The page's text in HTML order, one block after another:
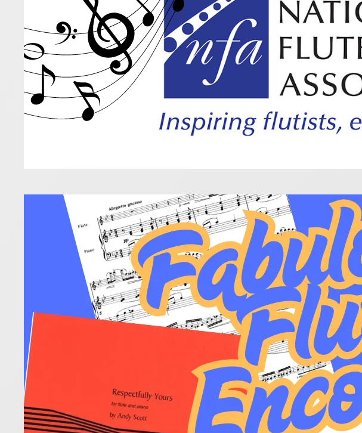
18 July 2025
If you’re looking for
new music competition and
Read more
Fabulous
16 April 2025
After your blockbuster
Read more